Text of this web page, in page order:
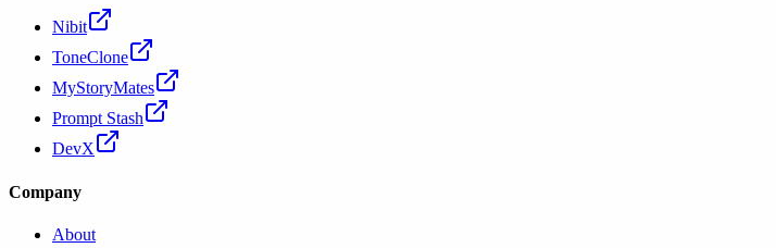
Nibit
ToneClone
MyStoryMates
Prompt Stash
DevX
Company
About